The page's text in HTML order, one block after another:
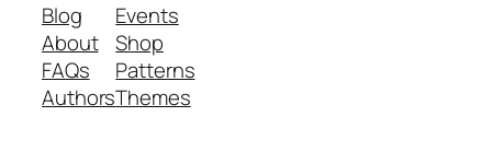
Blog
About
FAQs
Authors
Events
Shop
Patterns
Themes